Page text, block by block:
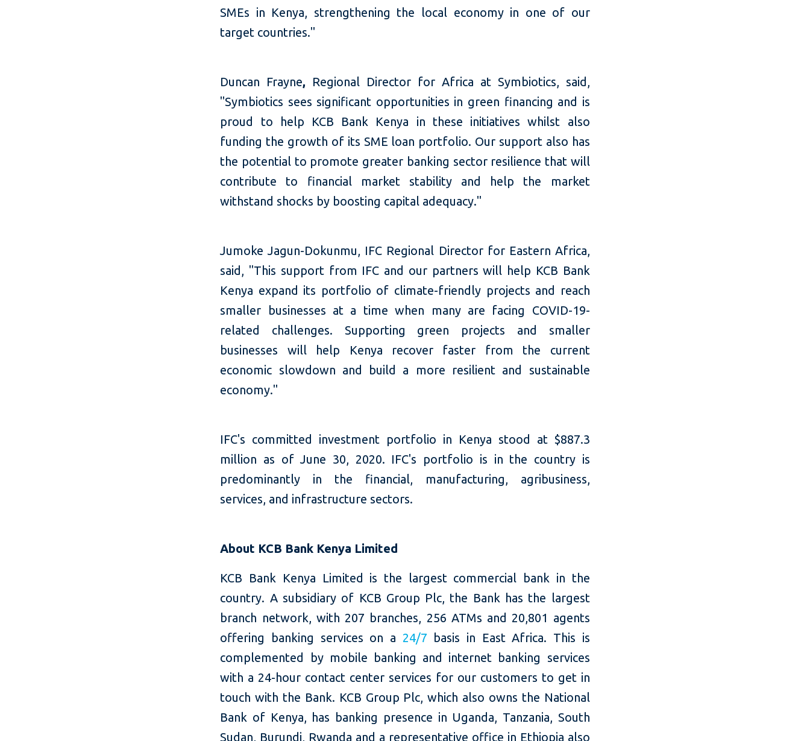
SMEs in Kenya, strengthening the local economy in one of our
target countries."
Duncan Frayne, Regional Director for Africa at Symbiotics, said,
"Symbiotics sees significant opportunities in green financing and is
proud to help KCB Bank Kenya in these initiatives whilst also
funding the growth of its SME loan portfolio. Our support also has
the potential to promote greater banking sector resilience that will
contribute to financial market stability and help the market
withstand shocks by boosting capital adequacy."
Jumoke Jagun-Dokunmu, IFC Regional Director for Eastern Africa,
said, "This support from IFC and our partners will help KCB Bank
Kenya expand its portfolio of climate-friendly projects and reach
smaller businesses at a time when many are facing COVID-19-
related challenges. Supporting green projects and smaller
businesses will help Kenya recover faster from the current
economic slowdown and build a more resilient and sustainable
economy."
IFC's committed investment portfolio in Kenya stood at $887.3
million as of June 30, 2020. IFC's portfolio is in the country is
predominantly in the financial, manufacturing, agribusiness,
services, and infrastructure sectors.
About KCB Bank Kenya Limited
KCB Bank Kenya Limited is the largest commercial bank in the
country. A subsidiary of KCB Group Plc, the Bank has the largest
branch network, with 207 branches, 256 ATMs and 20,801 agents
offering banking services on a 24/7 basis in East Africa. This is
complemented by mobile banking and internet banking services
with a 24-hour contact center services for our customers to get in
touch with the Bank. KCB Group Plc, which also owns the National
Bank of Kenya, has banking presence in Uganda, Tanzania, South
Sudan, Burundi, Rwanda and a representative office in Ethiopia also